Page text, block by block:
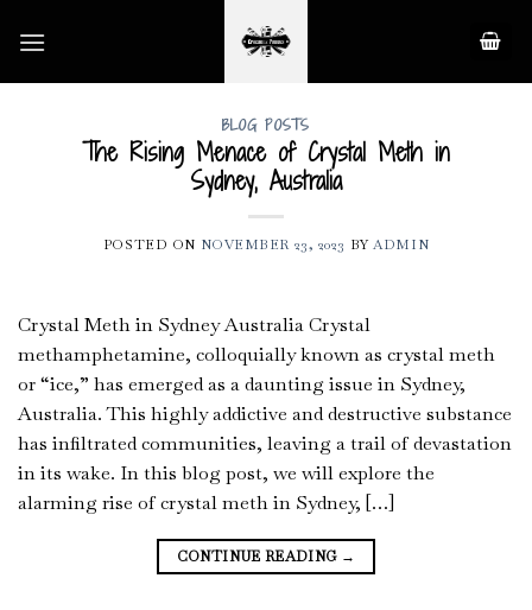
BLOG POSTS
The Rising Menace of Crystal Meth in
Sydney, Australia
POSTED ON NOVEMBER 23, 2023 BY ADMIN
Crystal Meth in Sydney Australia Crystal
methamphetamine, colloquially known as crystal meth
or “ice,” has emerged as a daunting issue in Sydney,
Australia. This highly addictive and destructive substance
has infiltrated communities, leaving a trail of devastation
in its wake. In this blog post, we will explore the
alarming rise of crystal meth in Sydney, […]
CONTINUE READING →